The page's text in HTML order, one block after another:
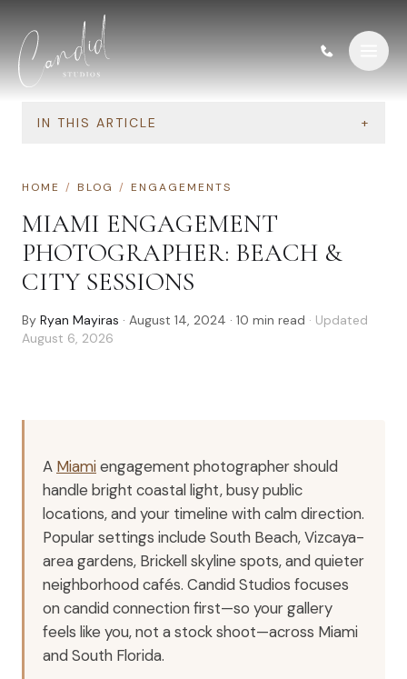
IN THIS ARTICLE +
HOME / BLOG / ENGAGEMENTS
MIAMI ENGAGEMENT
PHOTOGRAPHER: BEACH &
CITY SESSIONS
By Ryan Mayiras · August 14, 2024 · 10 min read · Updated
August 6, 2026
A Miamiengagement photographer should
handle bright coastal light, busy public
locations, and your timeline with calm direction.
Popular settings include South Beach, Vizcaya-
area gardens, Brickell skyline spots, and quieter
neighborhood cafés. Candid Studios focuses
on candid connection first—so your gallery
feels like you, not a stock shoot—across Miami
and South Florida.